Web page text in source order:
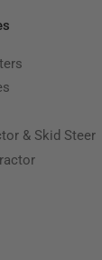
& Skid Steer